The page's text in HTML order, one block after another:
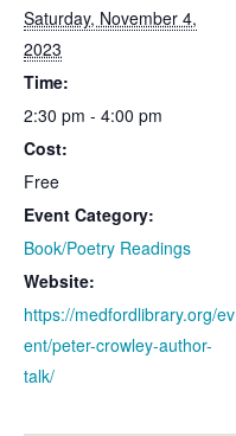
Saturday, November 4,
2023
Time:
2:30 pm - 4:00 pm
Cost:
Free
Event Category:
Book/Poetry Readings
Website:
https://medfordlibrary.org/ev
ent/peter-crowley-author-
talk/